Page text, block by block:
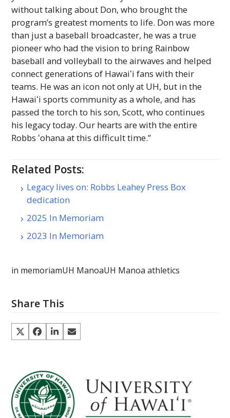
without talking about Don, who brought the
program’s greatest moments to life. Don was more
than just a baseball broadcaster, he was a true
pioneer who had the vision to bring Rainbow
baseball and volleyball to the airwaves and helped
connect generations of Hawaiʻi fans with their
teams. He was an icon not only at UH, but in the
Hawaiʻi sports community as a whole, and has
passed the torch to his son, Scott, who continues
his legacy today. Our hearts are with the entire
Robbs ʻohana at this difficult time.”
Related Posts:
Legacy lives on: Robbs Leahey Press Box
dedication
2025 In Memoriam
2023 In Memoriam
in memoriamUH ManoaUH Manoa athletics
Share This